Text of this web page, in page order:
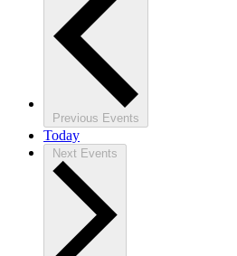
Previous Events
Today
Next Events